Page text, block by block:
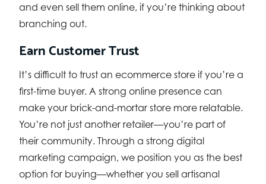
and even sell them online, if you’re thinking about
branching out.
Earn Customer Trust
It’s difficult to trust an ecommerce store if you’re a
first-time buyer. A strong online presence can
make your brick-and-mortar store more relatable.
You’re not just another retailer—you’re part of
their community. Through a strong digital
marketing campaign, we position you as the best
option for buying—whether you sell artisanal